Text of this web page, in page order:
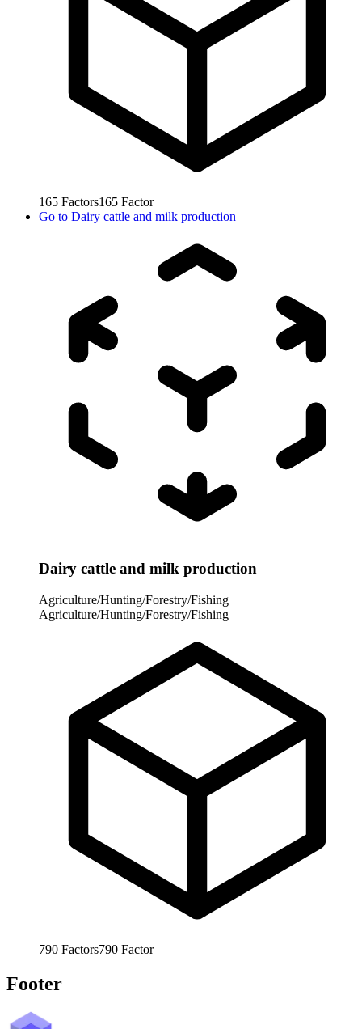
165 Factors165 Factor
Go to Dairy cattle and milk production
Dairy cattle and milk production
Agriculture/Hunting/Forestry/Fishing
Agriculture/Hunting/Forestry/Fishing
790 Factors790 Factor
Footer